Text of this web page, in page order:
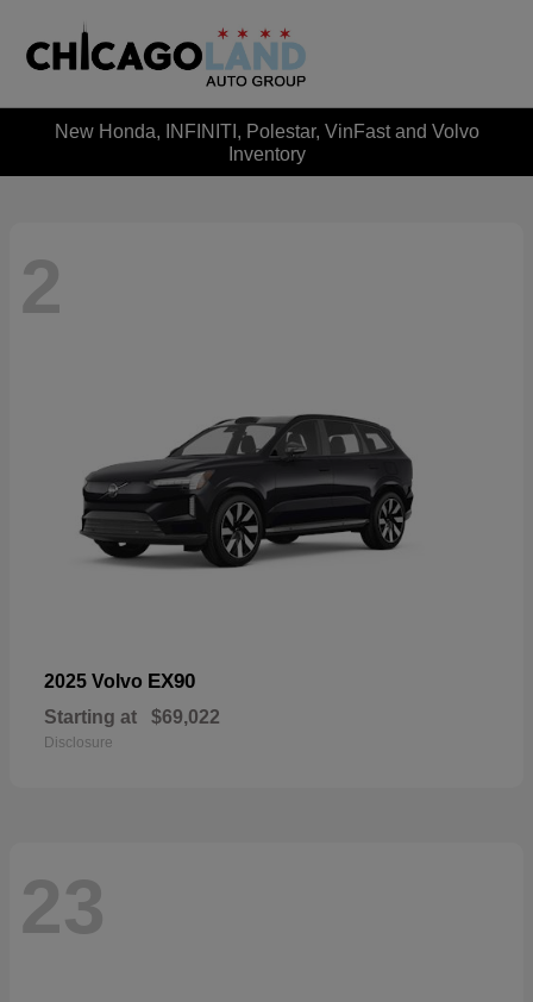
New Honda, INFINITI, Polestar, VinFast and Volvo
Inventory
2
2025 Volvo EX90
Starting at $69,022
Disclosure
23